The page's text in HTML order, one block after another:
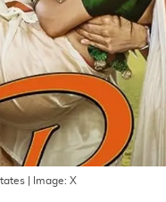
| Image: X